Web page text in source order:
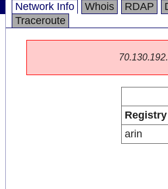
Network Info Whois RDAP
Traceroute
Registry
arin